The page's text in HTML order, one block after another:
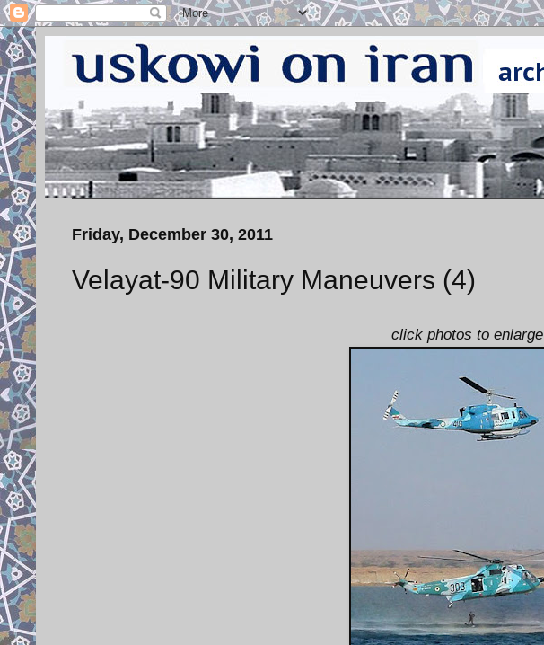
Friday, December 30, 2011
Velayat-90 Military Maneuvers (4)
click photos to enlarge